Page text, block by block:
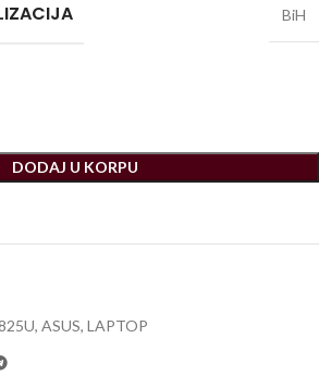
BiH
DODAJ U KORPU
, ASUS, LAPTOP